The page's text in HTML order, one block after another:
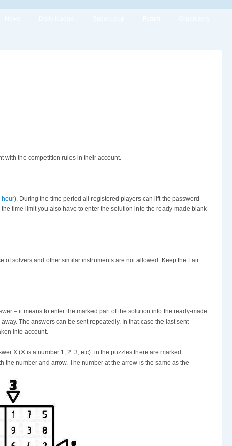
with the competition rules in their account.
hour). During the time period all registered players can lift the password
time limit you also have to enter the solution into the ready-made blank
of solvers and other similar instruments are not allowed. Keep the Fair
– it means to enter the marked part of the solution into the ready-made
The answers can be sent repeatedly. In that case the last sent
into account.
X (X is a number 1, 2. 3, etc). in the puzzles there are marked
number and arrow. The number at the arrow is the same as the